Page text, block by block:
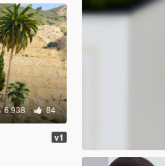
6.938 84
v1